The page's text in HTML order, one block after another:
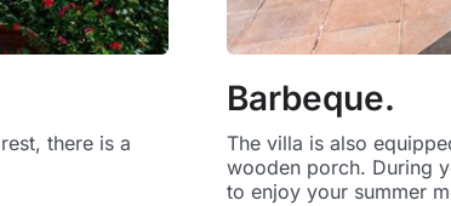
there is a
Barbeque.
The villa is also
wooden porch. During
to enjoy your summer